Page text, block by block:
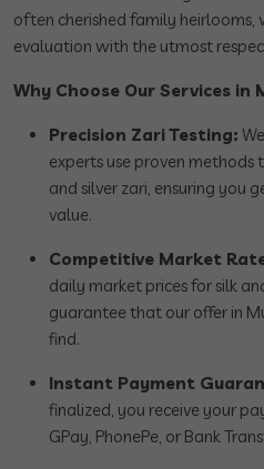
often cherished family heirlooms,
evaluation with the utmost
Why Choose Our Services in
Precision Zari Testing:
experts use proven
and silver zari, ensuring you
value.
Competitive Market
daily market prices for silk
guarantee that our offer in
find.
Instant Payment
finalized, you receive your
GPay, PhonePe, or Bank